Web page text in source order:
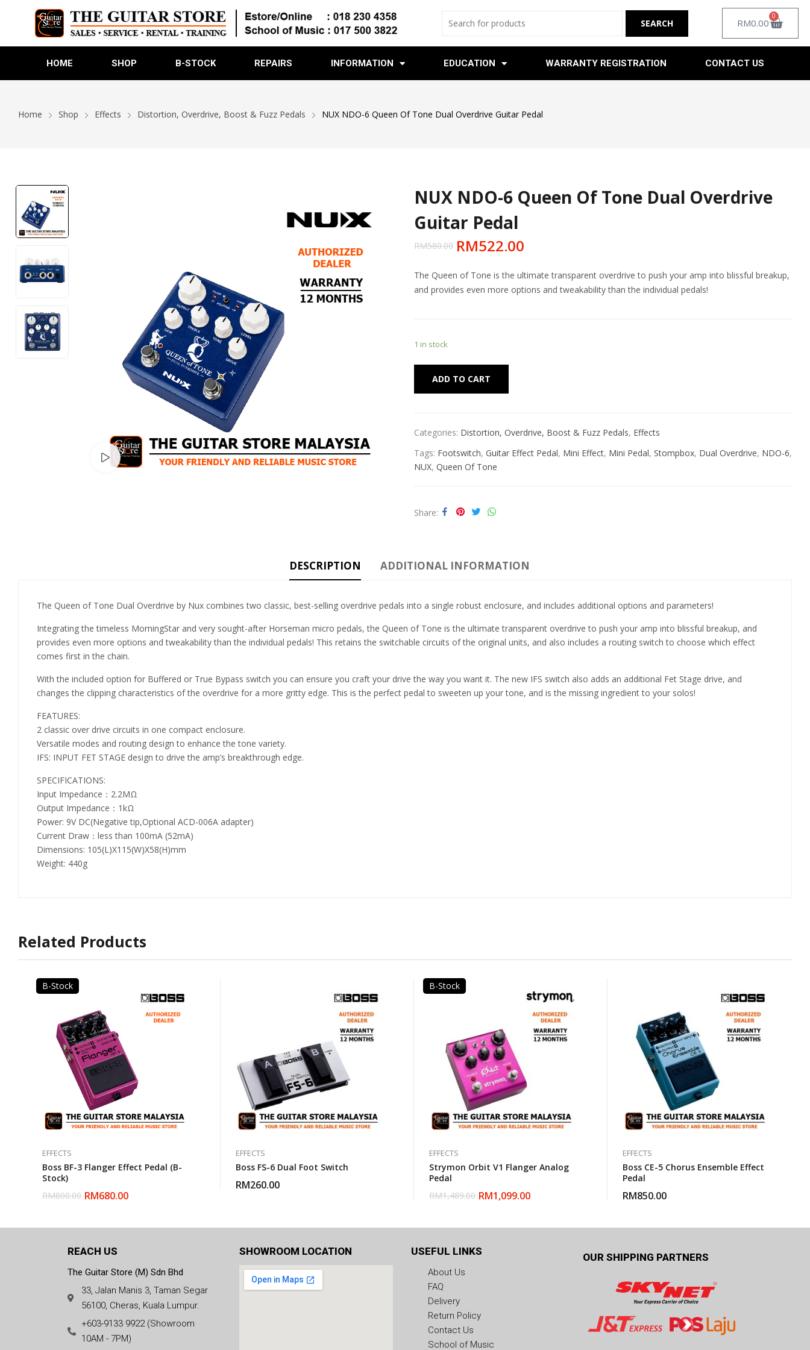
RM0.00
0
HOME SHOP B-STOCK REPAIRS INFORMATION EDUCATION WARRANTY REGISTRATION CONTACT US
Home Shop Effects Distortion, Overdrive, Boost & Fuzz Pedals NUX NDO-6 Queen Of Tone Dual Overdrive Guitar Pedal
Watch video
NUX NDO-6 Queen Of Tone Dual Overdrive
Guitar Pedal
RM580.00 RM522.00
The Queen of Tone is the ultimate transparent overdrive to push your amp into blissful breakup,
and provides even more options and tweakability than the individual pedals!
1 in stock
ADD TO CART
Categories: Distortion, Overdrive, Boost & Fuzz Pedals, Effects
Tags: Footswitch, Guitar Effect Pedal, Mini Effect, Mini Pedal, Stompbox, Dual Overdrive, NDO-6,
NUX, Queen Of Tone
Share
DESCRIPTION ADDITIONAL INFORMATION
The Queen of Tone Dual Overdrive by Nux combines two classic, best-selling overdrive pedals into a single robust enclosure, and includes additional options and parameters!
Integrating the timeless MorningStar and very sought-after Horseman micro pedals, the Queen of Tone is the ultimate transparent overdrive to push your amp into blissful breakup, and
provides even more options and tweakability than the individual pedals! This retains the switchable circuits of the original units, and also includes a routing switch to choose which effect
comes first in the chain.
With the included option for Buffered or True Bypass switch you can ensure you craft your drive the way you want it. The new IFS switch also adds an additional Fet Stage drive, and
changes the clipping characteristics of the overdrive for a more gritty edge. This is the perfect pedal to sweeten up your tone, and is the missing ingredient to your solos!
FEATURES:
2 classic over drive circuits in one compact enclosure.
Versatile modes and routing design to enhance the tone variety.
IFS: INPUT FET STAGE design to drive the amp’s breakthrough edge.
SPECIFICATIONS:
Input Impedance：2.2MΩ
Output Impedance：1kΩ
Power: 9V DC(Negative tip,Optional ACD-006A adapter)
Current Draw：less than 100mA (52mA)
Dimensions: 105(L)X115(W)X58(H)mm
Weight: 440g
Related Products
B-Stock
EFFECTS
Boss BF-3 Flanger Effect Pedal (B-
Stock)
RM800.00 RM680.00
EFFECTS
Boss FS-6 Dual Foot Switch
RM260.00
B-Stock
EFFECTS
Strymon Orbit V1 Flanger Analog
Pedal
RM1,489.00 RM1,099.00
EFFECTS
Boss CE-5 Chorus Ensemble Effect
Pedal
RM850.00
REACH US
The Guitar Store (M) Sdn Bhd
33, Jalan Manis 3, Taman Segar
56100, Cheras, Kuala Lumpur.
+603-9133 9922 (Showroom
10AM - 7PM)
SHOWROOM LOCATION USEFUL LINKS
About Us
FAQ
Delivery
Return Policy
Contact Us
School of Music
OUR SHIPPING PARTNERS